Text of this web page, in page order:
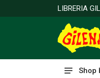
LIBRERIA
Shop